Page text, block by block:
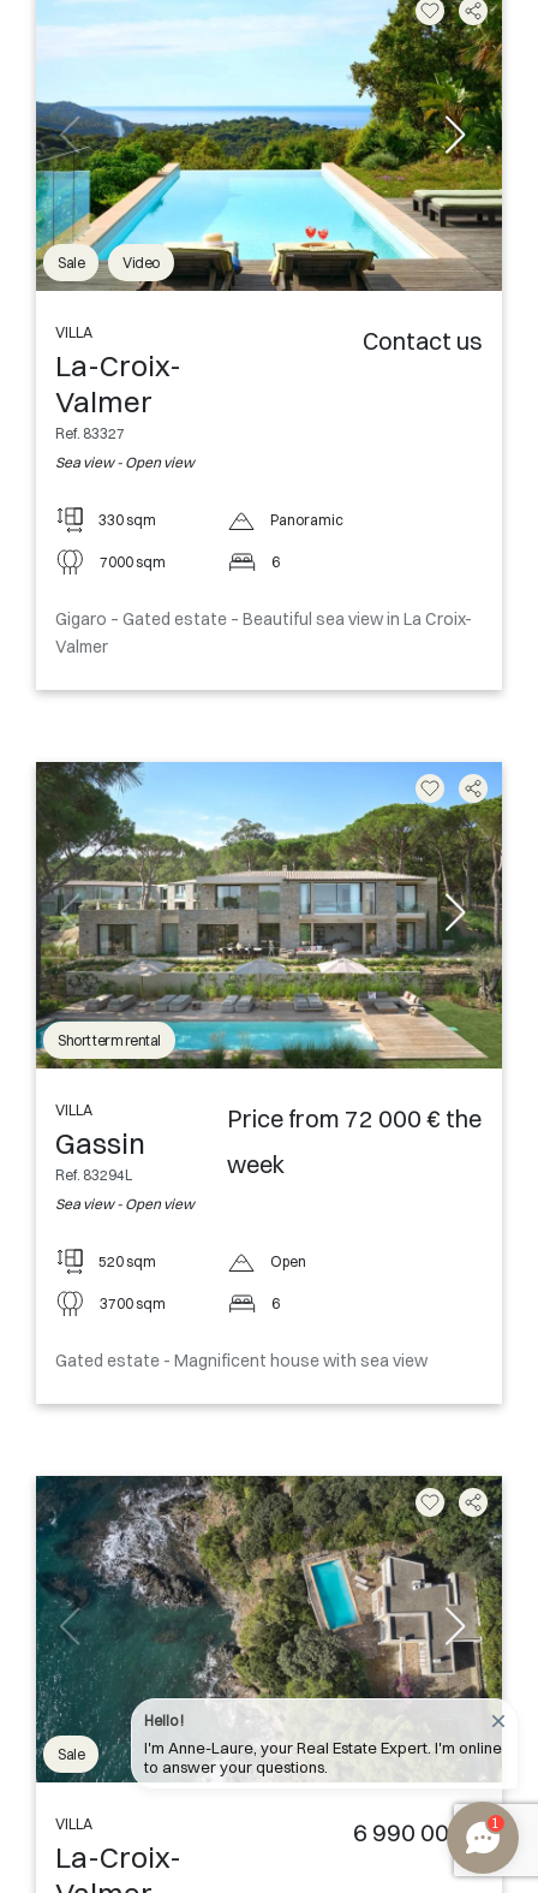
Sale Video
VILLA
La-Croix-
Valmer
Ref. 83327
Sea view - Open view
Contact us
330 sqm
7000 sqm
Panoramic
6
Gigaro – Gated estate – Beautiful sea view in La Croix-
Valmer
Short term rental
VILLA
Gassin
Ref. 83294L
Sea view - Open view
Price from 72 000 € the
week
520 sqm
3700 sqm
Open
6
Gated estate - Magnificent house with sea view
Sale
VILLA
La-Croix-
6 990 000 € 1
Hello !
I'm Anne-Laure, your Real Estate Expert. I'm online
to answer your questions.